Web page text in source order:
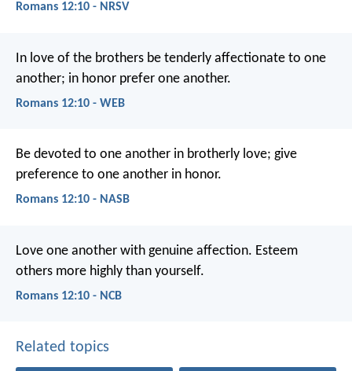
Romans 12:10 - NRSV
In love of the brothers be tenderly affectionate to one
another; in honor prefer one another.
Romans 12:10 - WEB
Be devoted to one another in brotherly love; give
preference to one another in honor.
Romans 12:10 - NASB
Love one another with genuine affection. Esteem
others more highly than yourself.
Romans 12:10 - NCB
Related topics